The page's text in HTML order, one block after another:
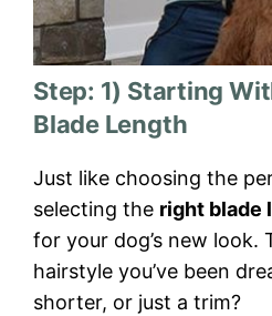
Step: 1) Starting
Blade Length
Just like choosing the
selecting the right blade
for your dog’s new look.
hairstyle you’ve been
shorter, or just a trim?